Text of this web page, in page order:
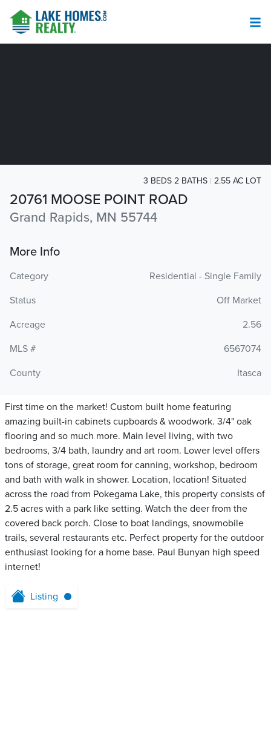
20761 MOOSE POINT ROAD
Grand Rapids, MN 55744
3 BEDS 2 BATHS 2.55 AC LOT
More Info
Category
Residential - Single Family
Status
Off Market
Acreage
2.56
MLS #
6567074
County
Itasca
First time on the market! Custom built home featuring
amazing built-in cabinets cupboards & woodwork. 3/4" oak
flooring and so much more. Main level living, with two
bedrooms, 3/4 bath, laundry and art room. Lower level offers
tons of storage, great room for canning, workshop, bedroom
and bath with walk in shower. Location, location! Situated
across the road from Pokegama Lake, this property consists of
2.5 acres with a park like setting. Watch the deer from the
covered back porch. Close to boat landings, snowmobile
trails, several restaurants etc. Perfect property for the outdoor
enthusiast looking for a home base. Paul Bunyan high speed
internet!
Listing